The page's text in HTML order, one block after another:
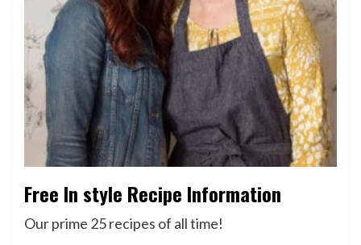
Free In style Recipe Information
Our prime 25 recipes of all time!